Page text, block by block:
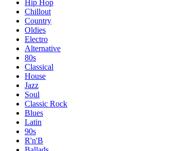
Hip Hop
Chillout
Country
Oldies
Electro
Alternative
80s
Classical
House
Jazz
Soul
Classic Rock
Blues
Latin
90s
R'n'B